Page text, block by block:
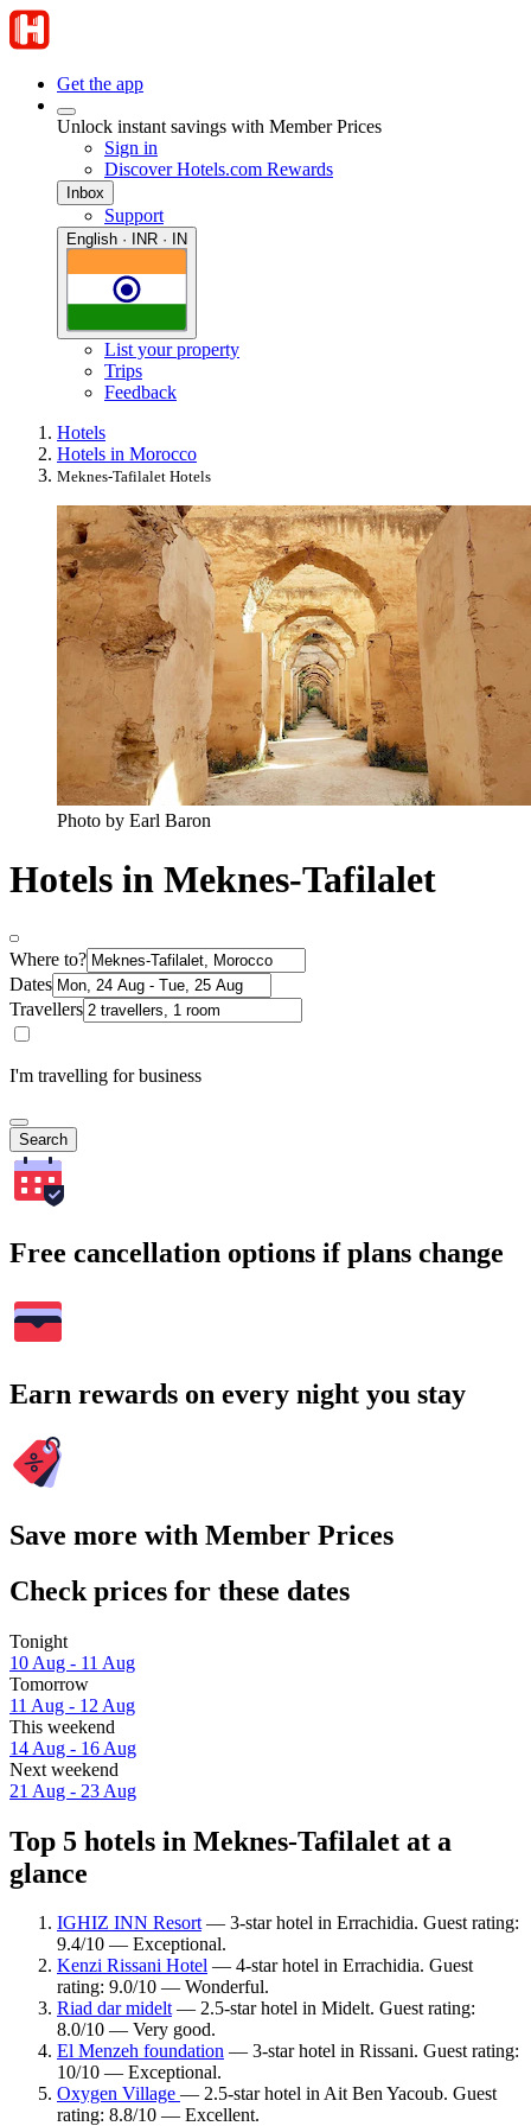
Get the app
Unlock instant savings with Member Prices
Sign in
Discover Hotels.com Rewards
Inbox
Support
English · INR · IN
List your property
Trips
Feedback
Hotels
Hotels in Morocco
Meknes-Tafilalet Hotels
Photo by Earl Baron
Hotels in Meknes-Tafilalet
Where to?
Dates
Travellers
I'm travelling for business
Search
Free cancellation options if plans change
Earn rewards on every night you stay
Save more with Member Prices
Check prices for these dates
Tonight
10 Aug - 11 Aug
Tomorrow
11 Aug - 12 Aug
This weekend
14 Aug - 16 Aug
Next weekend
21 Aug - 23 Aug
Top 5 hotels in Meknes-Tafilalet at a
glance
IGHIZ INN Resort— 3-star hotel in Errachidia. Guest rating:
9.4/10 — Exceptional.
Kenzi Rissani Hotel — 4-star hotel in Errachidia. Guest
rating: 9.0/10 — Wonderful.
Riad dar midelt— 2.5-star hotel in Midelt. Guest rating:
8.0/10 — Very good.
El Menzeh foundation — 3-star hotel in Rissani. Guest rating:
10/10 — Exceptional.
Oxygen Village — 2.5-star hotel in Ait Ben Yacoub. Guest
rating: 8.8/10 — Excellent.